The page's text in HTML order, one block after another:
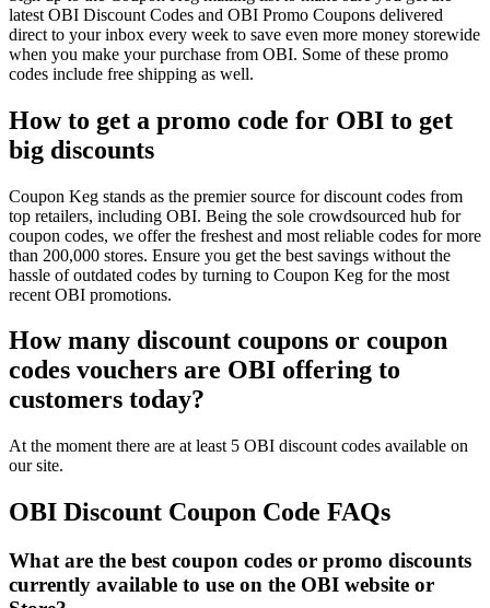
latest OBI Discount Codes and OBI Promo Coupons delivered
direct to your inbox every week to save even more money storewide
when you make your purchase from OBI. Some of these promo
codes include free shipping as well.
How to get a promo code for OBI to get
big discounts
Coupon Keg stands as the premier source for discount codes from
top retailers, including OBI. Being the sole crowdsourced hub for
coupon codes, we offer the freshest and most reliable codes for more
than 200,000 stores. Ensure you get the best savings without the
hassle of outdated codes by turning to Coupon Keg for the most
recent OBI promotions.
How many discount coupons or coupon
codes vouchers are OBI offering to
customers today?
At the moment there are at least 5 OBI discount codes available on
our site.
OBI Discount Coupon Code FAQs
What are the best coupon codes or promo discounts
currently available to use on the OBI website or